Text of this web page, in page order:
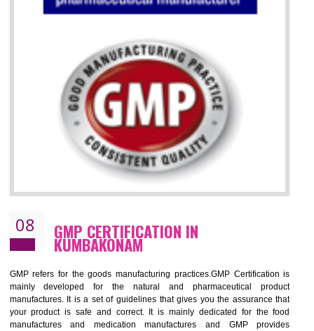
ISO 13485 CERTIFICATION IN
KUMBAKONAM
NEED OF ISO 13485:2012 (MDQMS)
The objective of MDQMS i.e. ISO 13485:2012 is to facilitate
and maintains medical device regulatory requirements and
requirements of the Quality management systems. Medical
are prone to any defect which causes injury to the public health and it
very dangerous. ISO 13485:2012 provides to the credibility to
organization consisting of directors , stakeholders and builds
Increase efficiency, cut costs and monitor supply chain performance
Demonstrate that you produce safer and more effective medical devices
Outline how to review and improve processes across your organization
Meet regulatory requirements and customer expectations